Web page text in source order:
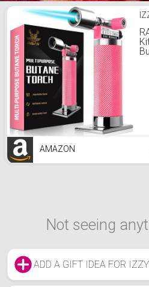
Izzy's BabySmoke
AMAZON
Not seeing
ADD A GIFT IDEA FOR IZZY